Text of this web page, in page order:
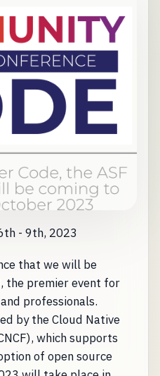
- 9th, 2023
that we will be
the premier event for
professionals.
by the Cloud Native
which supports
of open source